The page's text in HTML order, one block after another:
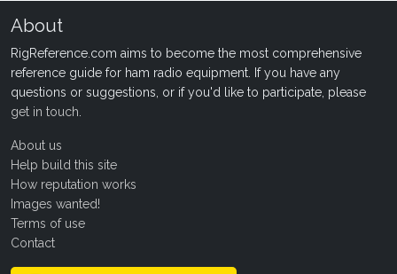
About
RigReference.com aims to become the most comprehensive
reference guide for ham radio equipment. If you have any
questions or suggestions, or if you'd like to participate, please
get in touch
About us
Help build this site
How reputation works
Images wanted!
Terms of use
Contact